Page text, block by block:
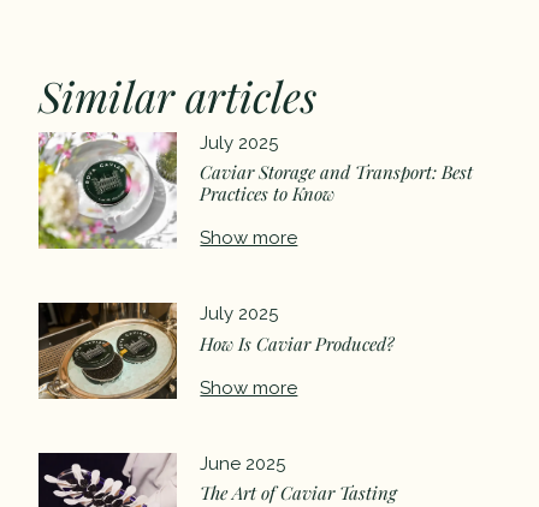
Similar articles
July 2025
Caviar Storage and Transport: Best
Practices to Know
Show more
July 2025
How Is Caviar Produced?
Show more
June 2025
The Art of Caviar Tasting